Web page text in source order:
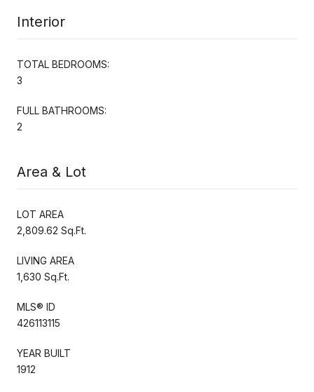
Interior
TOTAL BEDROOMS:
3
FULL BATHROOMS:
2
Area & Lot
LOT AREA
2,809.62 Sq.Ft.
LIVING AREA
1,630 Sq.Ft.
MLS® ID
426113115
YEAR BUILT
1912